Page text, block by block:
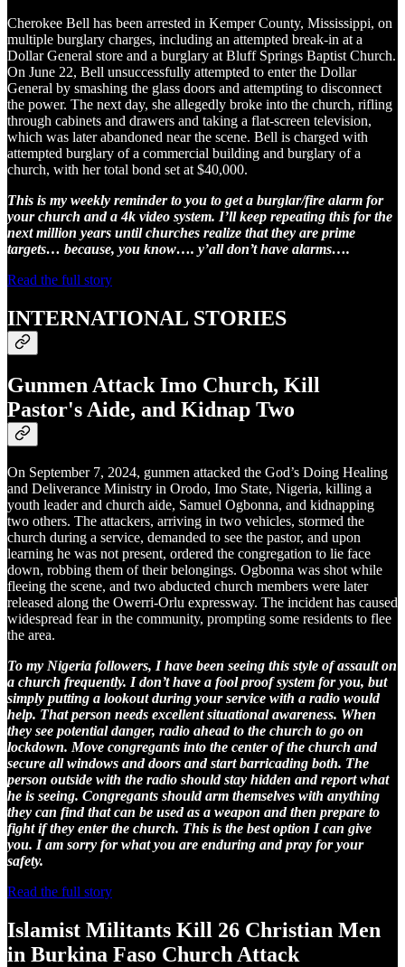
Cherokee Bell has been arrested in Kemper County, Mississippi, on
multiple burglary charges, including an attempted break-in at a
Dollar General store and a burglary at Bluff Springs Baptist Church.
On June 22, Bell unsuccessfully attempted to enter the Dollar
General by smashing the glass doors and attempting to disconnect
the power. The next day, she allegedly broke into the church, rifling
through cabinets and drawers and taking a flat-screen television,
which was later abandoned near the scene. Bell is charged with
attempted burglary of a commercial building and burglary of a
church, with her total bond set at $40,000.
This is my weekly reminder to you to get a burglar/fire alarm for
your church and a 4k video system. I’ll keep repeating this for the
next million years until churches realize that they are prime
targets… because, you know…. y’all don’t have alarms….
Read the full story
INTERNATIONAL STORIES
Gunmen Attack Imo Church, Kill
Pastor's Aide, and Kidnap Two
On September 7, 2024, gunmen attacked the God’s Doing Healing
and Deliverance Ministry in Orodo, Imo State, Nigeria, killing a
youth leader and church aide, Samuel Ogbonna, and kidnapping
two others. The attackers, arriving in two vehicles, stormed the
church during a service, demanded to see the pastor, and upon
learning he was not present, ordered the congregation to lie face
down, robbing them of their belongings. Ogbonna was shot while
fleeing the scene, and two abducted church members were later
released along the Owerri-Orlu expressway. The incident has caused
widespread fear in the community, prompting some residents to flee
the area.
To my Nigeria followers, I have been seeing this style of assault on
a church frequently. I don’t have a fool proof system for you, but
simply putting a lookout during your service with a radio would
help. That person needs excellent situational awareness. When
they see potential danger, radio ahead to the church to go on
lockdown. Move congregants into the center of the church and
secure all windows and doors and start barricading both. The
person outside with the radio should stay hidden and report what
he is seeing. Congregants should arm themselves with anything
they can find that can be used as a weapon and then prepare to
fight if they enter the church. This is the best option I can give
you. I am sorry for what you are enduring and pray for your
safety.
Read the full story
Islamist Militants Kill 26 Christian Men
in Burkina Faso Church Attack